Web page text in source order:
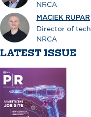
NRCA
MACIEK RUPAR
Director of
NRCA
LATEST ISSUE